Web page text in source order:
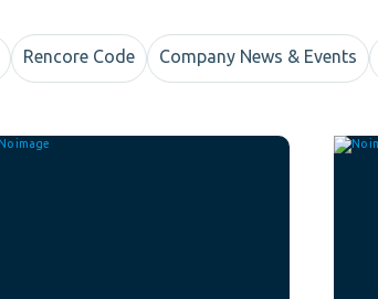
Rencore Code Company News & Events